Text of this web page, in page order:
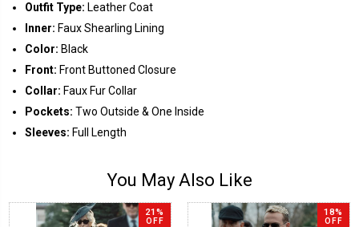
Outfit Type: Leather Coat
Inner: Faux Shearling Lining
Color: Black
Front: Front Buttoned Closure
Collar: Faux Fur Collar
Pockets: Two Outside & One Inside
Sleeves: Full Length
You May Also Like
21%
OFF
18%
OFF